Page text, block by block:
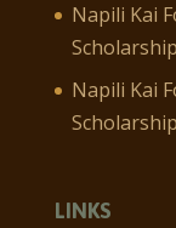
Napili Kai
Napili Kai
LINKS